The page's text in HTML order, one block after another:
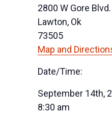
2800 W Gore Blvd.
Lawton, Ok
73505
Map and
Date/Time:
September 14th,
8:30 am